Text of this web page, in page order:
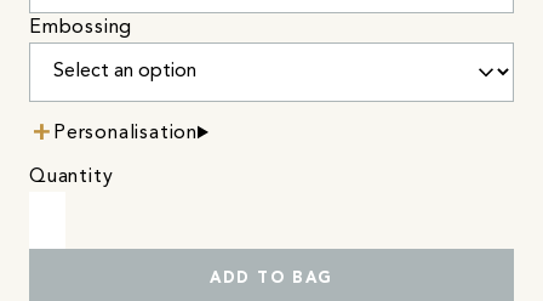
Embossing
Personalisation
Quantity
ADD TO BAG